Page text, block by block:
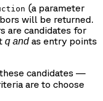
(a parameter
will be returned.
are candidates for
q andas entry points
candidates —
are to choose